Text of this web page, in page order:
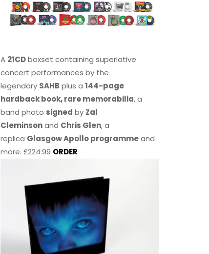
A 21CDboxset containing superlative
concert performances by the
legendary SAHB plus a144-page
hardback book, rare memorabilia, a
band photo signed by Zal
Cleminsonand Chris Glen, a
replica Glasgow Apollo programmeand
more. £224.99 ORDER